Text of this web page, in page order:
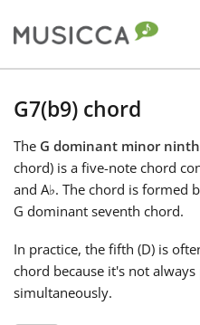
Български
Dansk
Deutsch
G7(b9) chord
The G dominant minor
chord) is a five-note chord
and A♭. The chord is formed
G dominant seventh chord.
In practice, the fifth (D) is
chord because it's not
simultaneously.